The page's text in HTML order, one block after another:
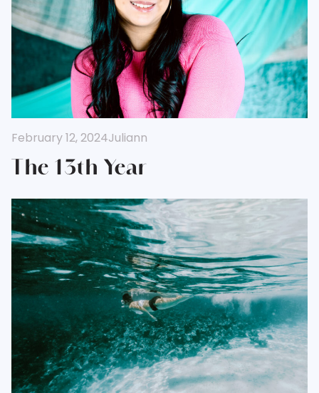
The 13th Year
February 12, 2024Juliann